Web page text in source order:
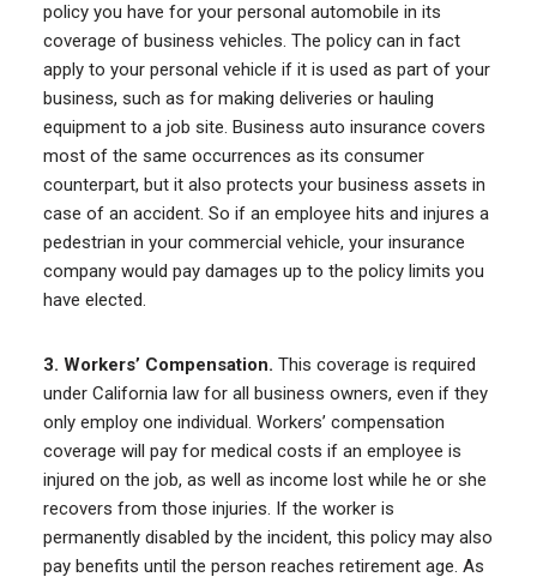
policy you have for your personal automobile in its
coverage of business vehicles. The policy can in fact
apply to your personal vehicle if it is used as part of your
business, such as for making deliveries or hauling
equipment to a job site. Business auto insurance covers
most of the same occurrences as its consumer
counterpart, but it also protects your business assets in
case of an accident. So if an employee hits and injures a
pedestrian in your commercial vehicle, your insurance
company would pay damages up to the policy limits you
have elected.
3. Workers’ Compensation. This coverage is required
under California law for all business owners, even if they
only employ one individual. Workers’ compensation
coverage will pay for medical costs if an employee is
injured on the job, as well as income lost while he or she
recovers from those injuries. If the worker is
permanently disabled by the incident, this policy may also
pay benefits until the person reaches retirement age. As